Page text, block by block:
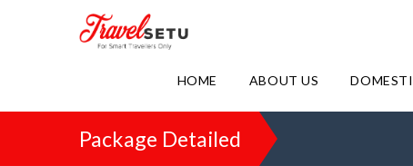
HOME ABOUT US
Package Detailed